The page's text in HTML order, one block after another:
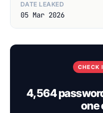
DATE LEAKED
05 Mar 2026
CHECK
4,564
one